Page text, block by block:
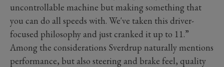
uncontrollable machine but making something that
you can do all speeds with. We've taken this driver-
focused philosophy and just cranked it up to 11.”
Among the considerations Sverdrup naturally mentions
performance, but also steering and brake feel, quality